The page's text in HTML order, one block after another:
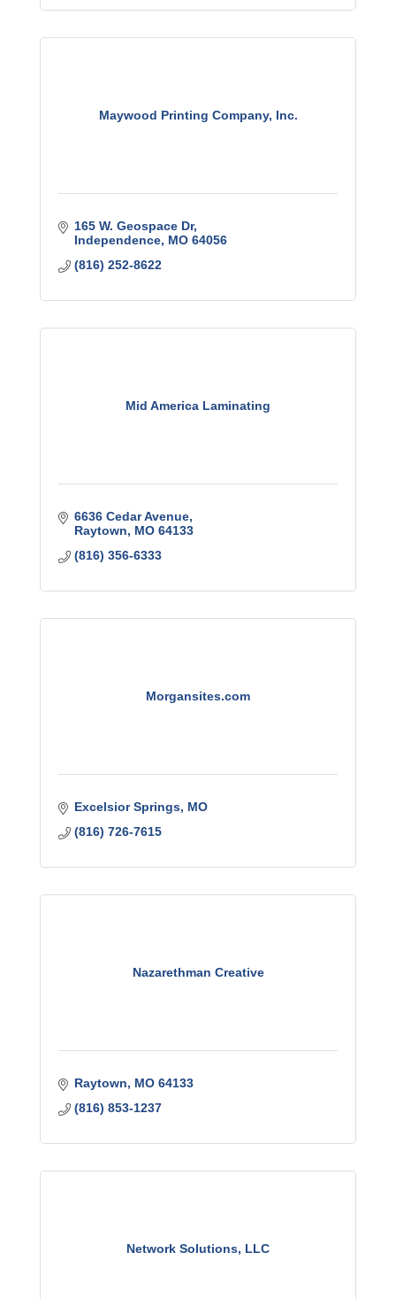
Maywood Printing Company, Inc.
165 W. Geospace Dr
Independence MO 64056
(816) 252-8622
Mid America Laminating
6636 Cedar Avenue
Raytown
MO 64133
(816) 356-6333
Morgansites.com
Excelsior Springs MO
(816) 726-7615
Nazarethman Creative
Raytown MO 64133
(816) 853-1237
Network Solutions, LLC